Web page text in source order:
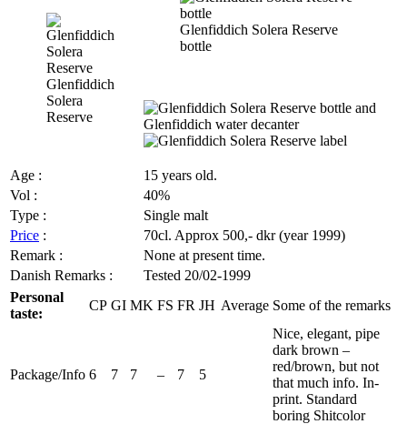
Glenfiddich
Solera
Reserve
Glenfiddich Solera Reserve
bottle
Age :
15 years old.
Vol :
40%
Type :
Single malt
Price : 70cl. Approx 500,- dkr(year 1999)
Remark :
None at present time.
Danish Remarks :
Tested 20/02-1999
Personal
taste:
CP GI MK FS FR JH Average Some of the remarks
Package/Info 6 7 7 – 7 5
Nice, elegant, pipe
dark brown –
red/brown, but not
that much info. In-
print. Standard
boring Shitcolor